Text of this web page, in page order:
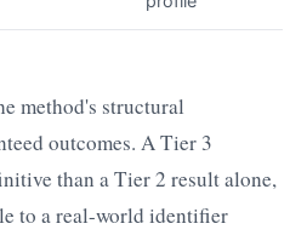
method's structural
outcomes. A Tier 3
than a Tier 2 result alone,
to a real-world identifier